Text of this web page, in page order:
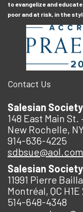
to evangelize and
poor and at risk, in the
Contact Us
Salesian Society
148 East Main St.
New Rochelle,
914-636-4225
sdbsue@aol.com
Salesian
11991 Pierre
Montréal, QC H1E
514-648-4348